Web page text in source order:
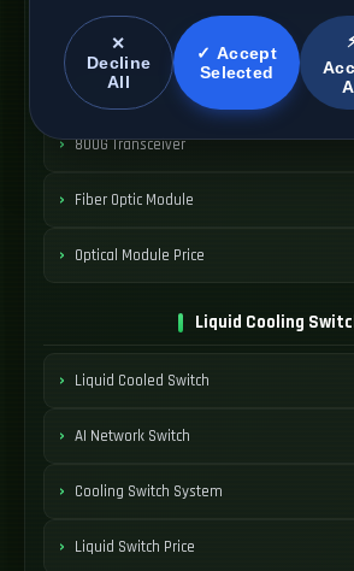
Optical Module
400G Optical Module
800G Transceiver
Fiber Optic Module
Optical Module Price
Liquid Cooling
Liquid Cooled Switch
AI Network Switch
Cooling Switch System
Liquid Switch Price
✕
Decline
All
✓ Accept
Selected